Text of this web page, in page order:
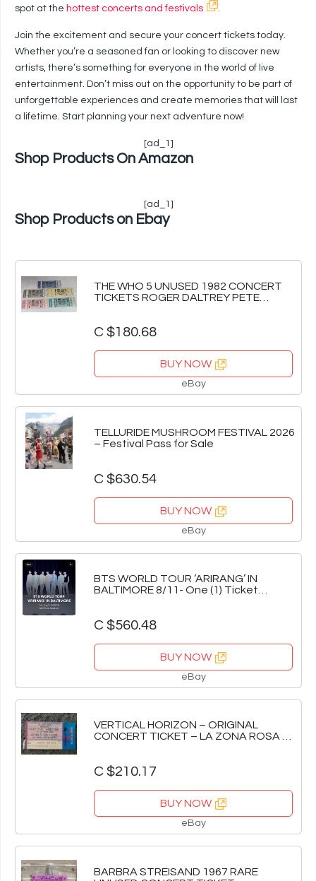
spot at the hottest concerts and festivals .
Join the excitement and secure your concert tickets today.
Whether you’re a seasoned fan or looking to discover new
artists, there’s something for everyone in the world of live
entertainment. Don’t miss out on the opportunity to be part of
unforgettable experiences and create memories that will last
a lifetime. Start planning your next adventure now!
[ad_1]
Shop Products On Amazon
[ad_1]
Shop Products on Ebay
THE WHO 5 UNUSED 1982 CONCERT
TICKETS ROGER DALTREY PETE
C $180.68
BUY NOW
eBay
TELLURIDE MUSHROOM FESTIVAL 2026
– Festival Pass for Sale
C $630.54
BUY NOW
eBay
BTS WORLD TOUR ‘ARIRANG’ IN
BALTIMORE 8/11- One (1) Ticket
C $560.48
BUY NOW
eBay
VERTICAL HORIZON – ORIGINAL
CONCERT TICKET – LA ZONA ROSA –
C $210.17
BUY NOW
eBay
BARBRA STREISAND 1967 RARE